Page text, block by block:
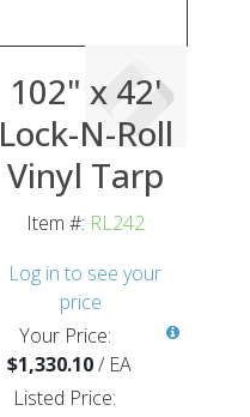
102" x 42'
Lock-N-Roll
Vinyl Tarp
Item #: RL242
Log in to see your
price
Your Price:
$1,330.10/ EA
Listed Price: